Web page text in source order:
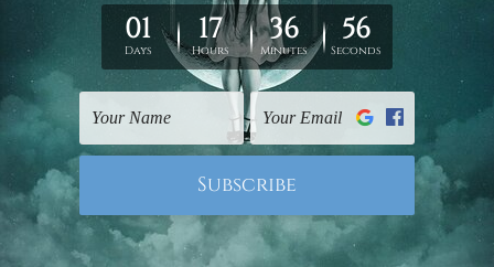
Nursery Wall Art Nursery Wall Art